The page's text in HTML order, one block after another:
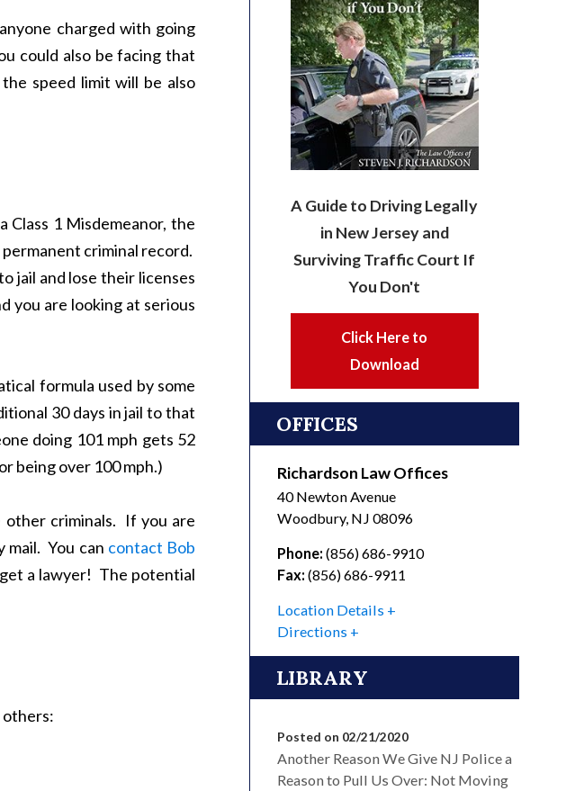
charged with going
could also be facing that
speed limit will be also
1 Misdemeanor, the
criminal record.
jail and lose their licenses
you are looking at serious
formula used by some
30 days in jail to that
doing 101 mph gets 52
being over 100 mph.)
other criminals. If you are
mail. You can contact Bob
a lawyer! The potential
others:
A Guide to Driving Legally
in New Jersey and
Surviving Traffic Court If
You Don't
Click Here to
Download
OFFICES
Richardson Law Offices
40 Newton Avenue
Woodbury, NJ 08096
Phone: (856) 686-9910
Fax: (856) 686-9911
Location Details
Directions
LIBRARY
Posted on 02/21/2020
Another Reason We Give NJ Police a
Reason to Pull Us Over: Not Moving